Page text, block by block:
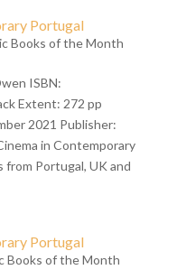
Portugal
Books of the Month
ISBN:
Extent: 272 pp
2021 Publisher:
in Contemporary
Portugal, UK and
Portugal
Books of the Month